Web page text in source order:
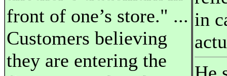
front of one’s store." ...
Customers believing
they are entering the
in